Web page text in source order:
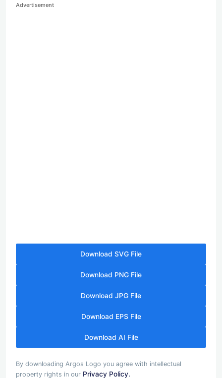
Advertisement
Download SVG File
Download PNG File
Download JPG File
Download EPS File
Download AI File
By downloading Argos Logo you agree with intellectual
property rights in our Privacy Policy.